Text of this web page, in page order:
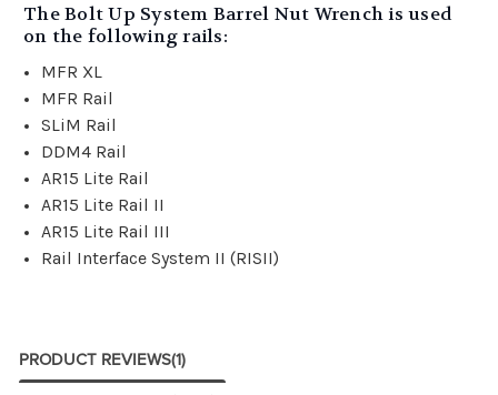
The Bolt Up System Barrel Nut Wrench is used
on the following rails:
MFR XL
MFR Rail
SLiM Rail
DDM4 Rail
AR15 Lite Rail
AR15 Lite Rail II
AR15 Lite Rail III
Rail Interface System II (RISII)
PRODUCT REVIEWS(1)